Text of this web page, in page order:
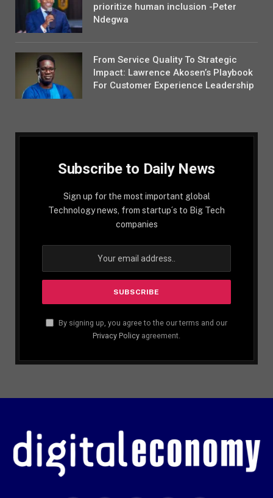
prioritize human inclusion -Peter
Ndegwa
From Service Quality To Strategic
Impact: Lawrence Akosen’s Playbook
For Customer Experience Leadership
Subscribe to Daily News
Sign up for the most important global
Technology news, from startup´s to Big Tech
companies
By signing up, you agree to the our terms and our
Privacy Policy agreement.